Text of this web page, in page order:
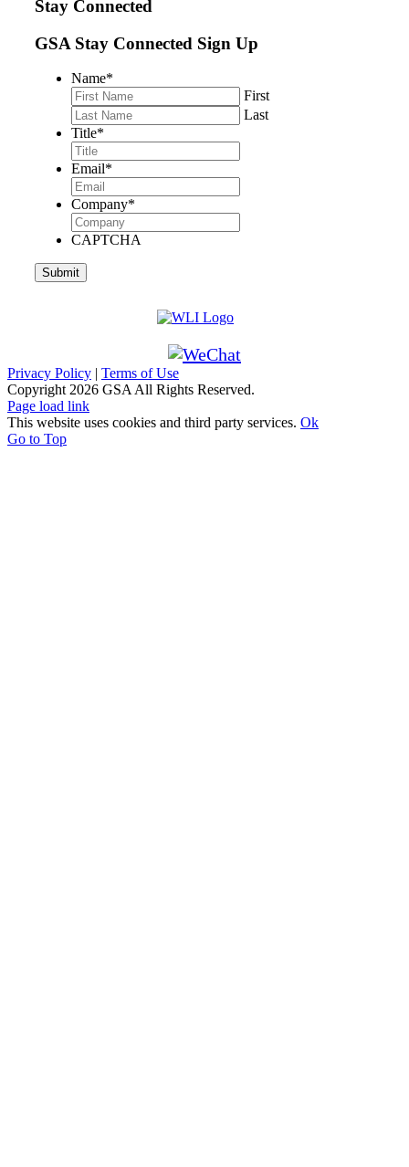
Stay Connected
GSA Stay Connected Sign Up
Name*
First
Last
Title*
Email*
Company*
CAPTCHA
Privacy Policy | Terms of Use
Copyright 2026 GSA All Rights Reserved.
Page load link
This website uses cookies and third party services. Ok
Go to Top